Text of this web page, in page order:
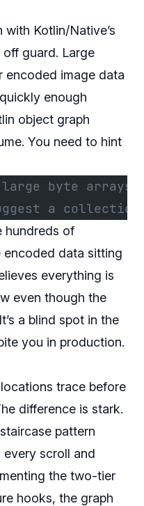
with Kotlin/Native’s
guard. Large
encoded image data
enough
object graph
You need to hint
byte arrays
a collection
hundreds of
encoded data sitting
everything is
even though the
a blind spot in the
you in production.
trace before
difference is stark.
pattern
scroll and
the two-tier
hooks, the graph